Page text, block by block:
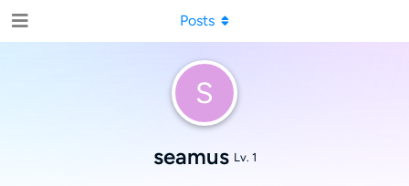
S
seamus Lv. 1
Posts